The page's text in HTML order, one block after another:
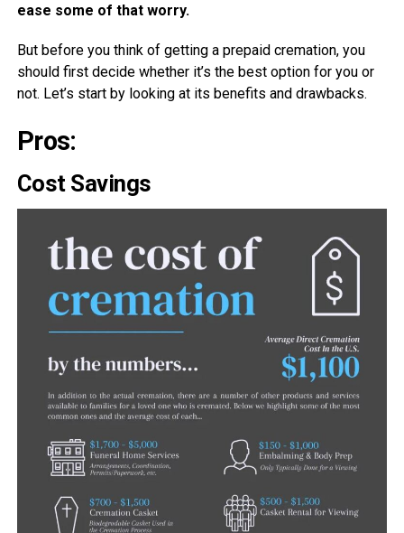
ease some of that worry.
But before you think of getting a prepaid cremation, you
should first decide whether it’s the best option for you or
not. Let’s start by looking at its benefits and drawbacks.
Pros:
Cost Savings